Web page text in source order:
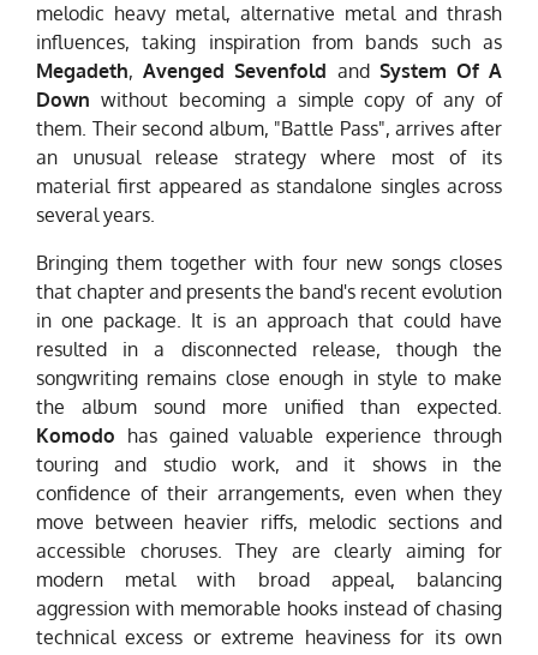
melodic heavy metal, alternative metal and thrash
influences, taking inspiration from bands such as
Megadeth,Avenged Sevenfold and System Of A
Down without becoming a simple copy of any of
them. Their second album, "Battle Pass", arrives after
an unusual release strategy where most of its
material first appeared as standalone singles across
several years.
Bringing them together with four new songs closes
that chapter and presents the band's recent evolution
in one package. It is an approach that could have
resulted in a disconnected release, though the
songwriting remains close enough in style to make
the album sound more unified than expected.
Komodo has gained valuable experience through
touring and studio work, and it shows in the
confidence of their arrangements, even when they
move between heavier riffs, melodic sections and
accessible choruses. They are clearly aiming for
modern metal with broad appeal, balancing
aggression with memorable hooks instead of chasing
technical excess or extreme heaviness for its own